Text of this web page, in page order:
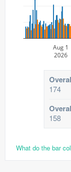
Aug 1
2026
174
158
What do the bar